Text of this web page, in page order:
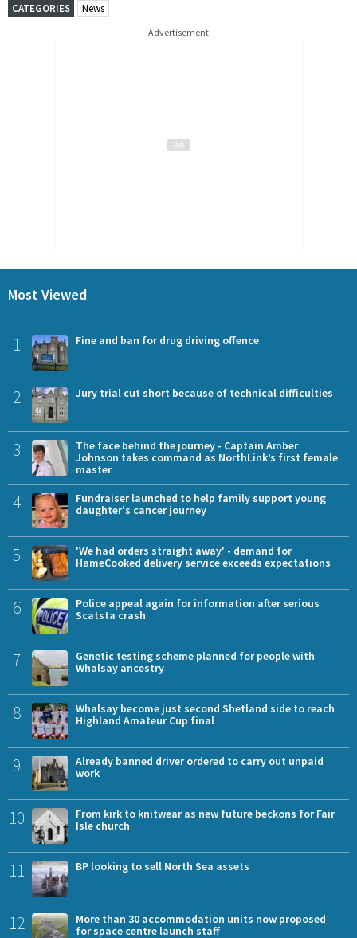
CATEGORIES News
Advertisement
Most Viewed
1 Fine and ban for drug driving offence
2 Jury trial cut short because of technical difficulties
3
The face behind the journey - Captain Amber
Johnson takes command as NorthLink’s first female
master
4
Fundraiser launched to help family support young
daughter's cancer journey
5
'We had orders straight away' - demand for
HameCooked delivery service exceeds expectations
6
Police appeal again for information after serious
Scatsta crash
7
Genetic testing scheme planned for people with
Whalsay ancestry
8
Whalsay become just second Shetland side to reach
Highland Amateur Cup final
9
Already banned driver ordered to carry out unpaid
work
10
From kirk to knitwear as new future beckons for Fair
Isle church
11 BP looking to sell North Sea assets
12
More than 30 accommodation units now proposed
for space centre launch staff